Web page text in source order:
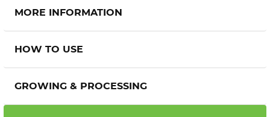
MORE INFORMATION
HOW TO USE
GROWING & PROCESSING